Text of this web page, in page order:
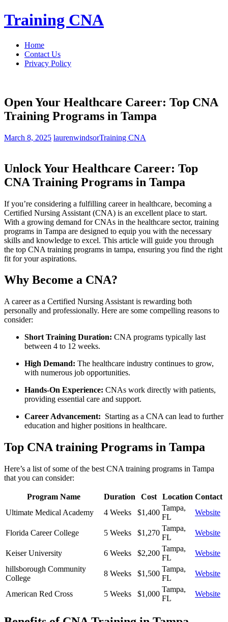
Skip
to
Training CNA
Home
Contact Us
Privacy Policy
Open Your Healthcare Career: Top CNA
Training Programs in Tampa
March 8, 2025 laurenwindsorTraining CNA
Unlock Your Healthcare ‌Career: Top
CNA ⁣Training Programs in Tampa
If you’re considering a fulfilling career in‌ healthcare, becoming a
Certified Nursing Assistant ⁤(CNA) is an excellent place to start.
With a growing demand ‌for CNAs in the healthcare sector, ​training
programs in Tampa​ are designed to equip you with the ⁤necessary
⁢skills ⁢and knowledge to excel. This article will guide you through
the top CNA training programs in tampa, ensuring you find⁢ the right
fit for ⁤your aspirations.
Why Become a CNA?
A career as a Certified Nursing Assistant is rewarding both
personally and professionally. Here ⁣are some compelling reasons to
consider:
Short Training Duration: CNA ‌programs typically ⁢last
between 4 to 12​ weeks.
High Demand: The healthcare industry continues to grow,
with numerous job opportunities.
Hands-On Experience: CNAs work directly with patients,
providing essential care and⁢ support.
Career Advancement: ‌ Starting as a CNA can lead to further
education‌ and higher positions in⁢ healthcare.
Top CNA training Programs ‍in Tampa
Here’s a list of some of the best CNA training programs in Tampa
that ‌you can consider:
Program Name Duration Cost Location Contact
Ultimate ⁣Medical Academy
4 Weeks $1,400
Tampa,
FL
Website
Florida Career College 5 ⁤Weeks $1,270
Tampa,
⁤FL
Website
Keiser University 6 Weeks $2,200
Tampa,
FL
Website
hillsborough Community
College
8 Weeks $1,500
Tampa,
FL
Website
American Red Cross 5 Weeks $1,000
Tampa,
FL
Website